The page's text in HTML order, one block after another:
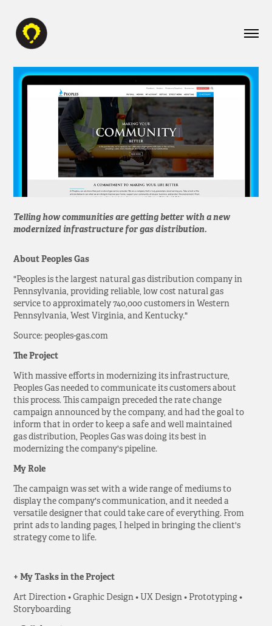
Telling how communities are getting better with a new
modernized infrastructure for gas distribution.
About Peoples Gas
"Peoples is the largest natural gas distribution company in
Pennsylvania, providing reliable, low cost natural gas
service to approximately 740,000 customers in Western
Pennsylvania, West Virginia, and Kentucky."
Source: peoples-gas.com
The Project
With massive efforts in modernizing its infrastructure,
Peoples Gas needed to communicate its customers about
this process. This campaign preceded the rate change
campaign announced by the company, and had the goal to
inform that in order to keep a safe and well maintained
gas distribution, Peoples Gas was doing its best in
modernizing the company's pipeline.
My Role
The campaign was set with a wide range of mediums to
display the company's communication, and it needed a
versatile designer that could take care of everything. From
print ads to landing pages, I helped in bringing the client's
strategy come to life.
+ My Tasks in the Project
Art Direction • Graphic Design • UX Design • Prototyping •
Storyboarding